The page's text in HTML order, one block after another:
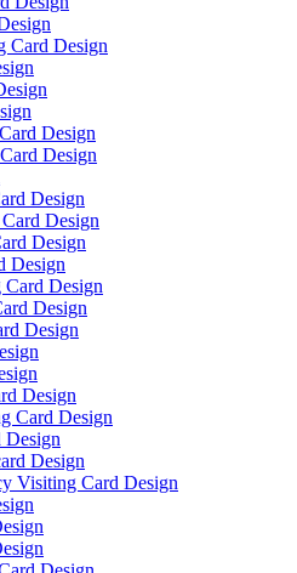
Card Design
Design
Design
Design
Design
Design
Design
Design
Design
Design
Design
Card Design
Design
Design
Visiting Card Design